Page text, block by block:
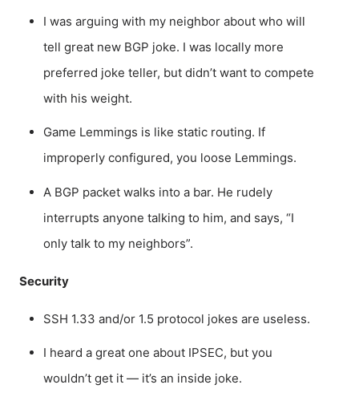
I was arguing with my neighbor about who will
tell great new BGP joke. I was locally more
preferred joke teller, but didn’t want to compete
with his weight.
Game Lemmings is like static routing. If
improperly configured, you loose Lemmings.
A BGP packet walks into a bar. He rudely
interrupts anyone talking to him, and says, “I
only talk to my neighbors”.
Security
SSH 1.33 and/or 1.5 protocol jokes are useless.
I heard a great one about IPSEC, but you
wouldn’t get it — it’s an inside joke.